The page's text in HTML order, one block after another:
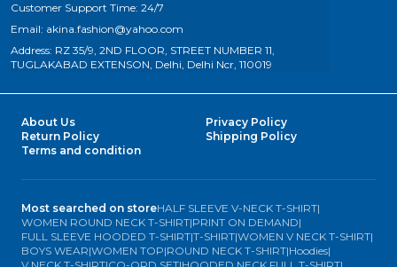
Customer Support Time: 24/7
Email: akina.fashion@yahoo.com
Address: RZ 35/9, 2ND FLOOR, STREET NUMBER 11,
TUGLAKABAD EXTENSON, Delhi, Delhi Ncr, 110019
About Us
Privacy Policy
Return Policy
Shipping Policy
Terms and condition
Most searched on storeHALF SLEEVE V-NECK T-SHIRT|
WOMEN ROUND NECK T-SHIRT|PRINT ON DEMAND|
FULL SLEEVE HOODED T-SHIRT|T-SHIRT|WOMEN V NECK T-SHIRT|
BOYS WEAR|WOMEN TOP|ROUND NECK T-SHIRT|Hoodies|